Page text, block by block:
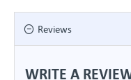
Reviews
WRITE A